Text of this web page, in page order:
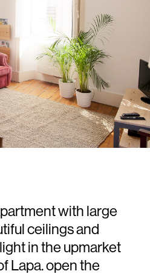
with large
ceilings and
in the upmarket
Lapa. open the